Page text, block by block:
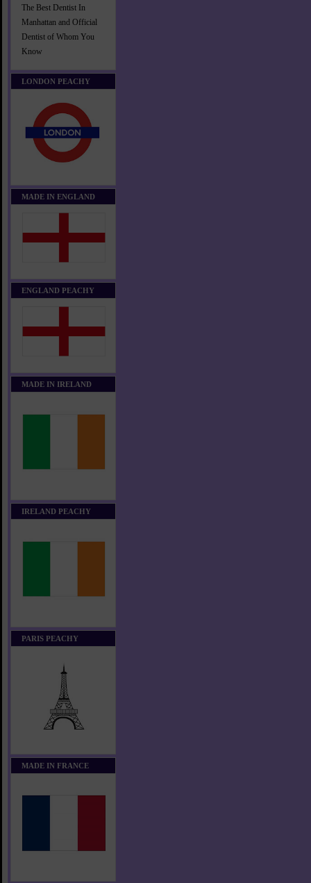
The Best Dentist In
Manhattan and Official
Dentist of Whom You
Know
LONDON PEACHY
MADE IN ENGLAND
ENGLAND PEACHY
MADE IN IRELAND
IRELAND PEACHY
PARIS PEACHY
MADE IN FRANCE